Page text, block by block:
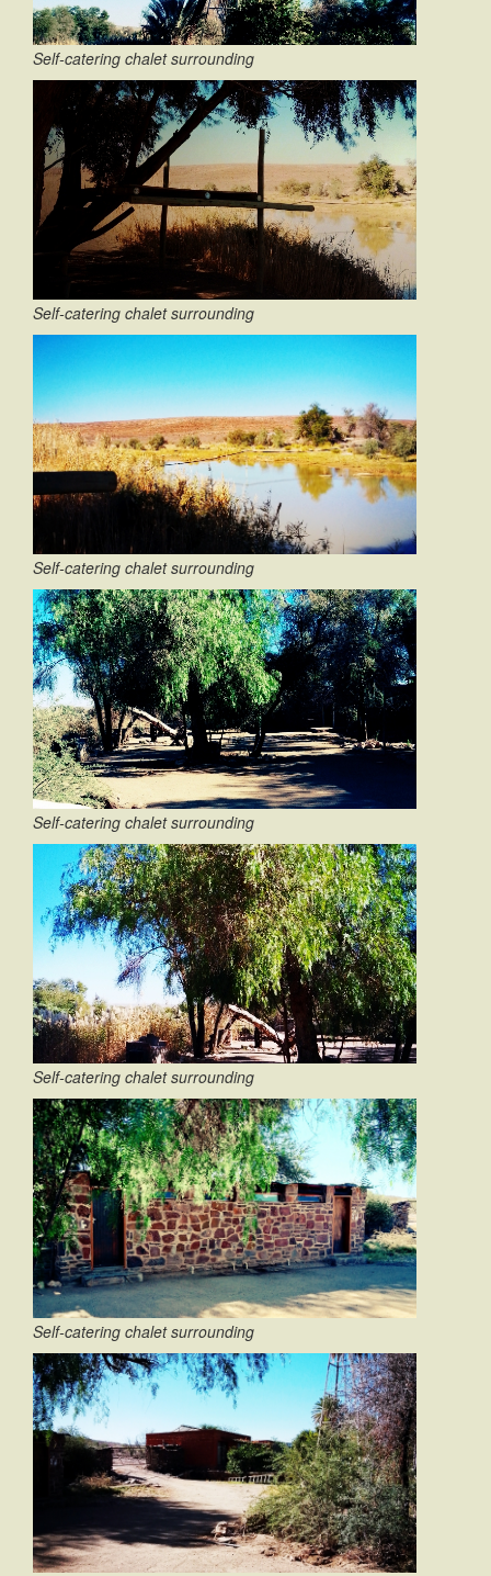
Self-catering chalet surrounding
Self-catering chalet surrounding
Self-catering chalet surrounding
Self-catering chalet surrounding
Self-catering chalet surrounding
Self-catering chalet surrounding